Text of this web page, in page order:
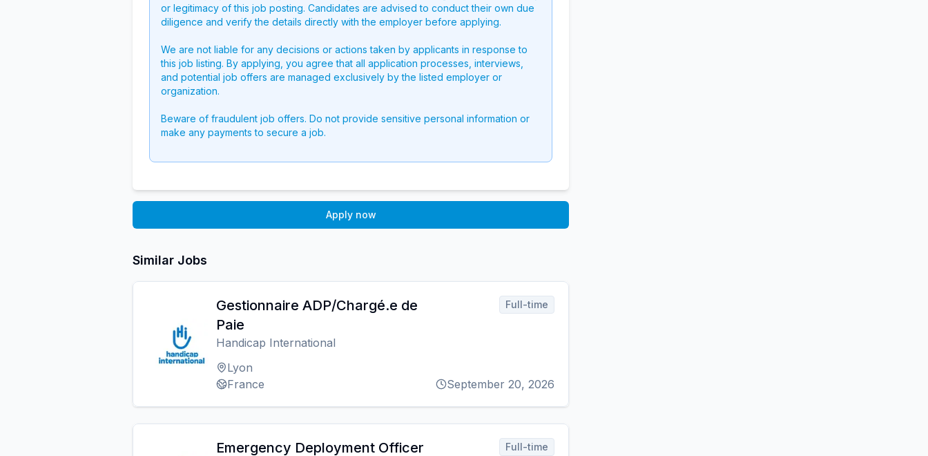
or legitimacy of this job posting. Candidates are advised to conduct their own due
diligence and verify the details directly with the employer before applying.
We are not liable for any decisions or actions taken by applicants in response to
this job listing. By applying, you agree that all application processes, interviews,
and potential job offers are managed exclusively by the listed employer or
organization.
Beware of fraudulent job offers. Do not provide sensitive personal information or
make any payments to secure a job.
Apply now
Similar Jobs
Gestionnaire ADP/Chargé.e de
Paie
Handicap International
Lyon
France
Full-time
September 20, 2026
Emergency Deployment Officer Full-time